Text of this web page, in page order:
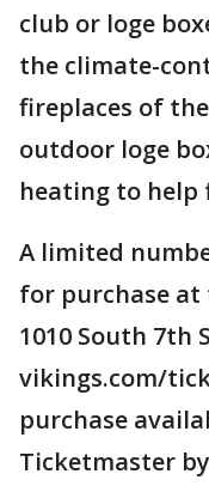
club or loge
the climate-
fireplaces of
outdoor loge
heating to help
A limited
for purchase
1010 South 7th
vikings.com/
purchase
Ticketmaster